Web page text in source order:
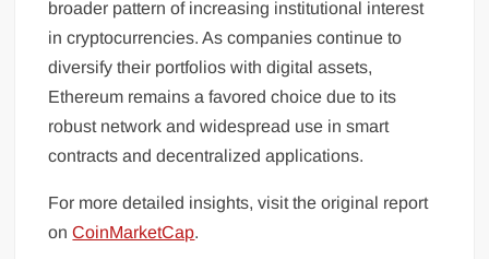
broader pattern of increasing institutional interest
in cryptocurrencies. As companies continue to
diversify their portfolios with digital assets,
Ethereum remains a favored choice due to its
robust network and widespread use in smart
contracts and decentralized applications.
For more detailed insights, visit the original report
onCoinMarketCap.